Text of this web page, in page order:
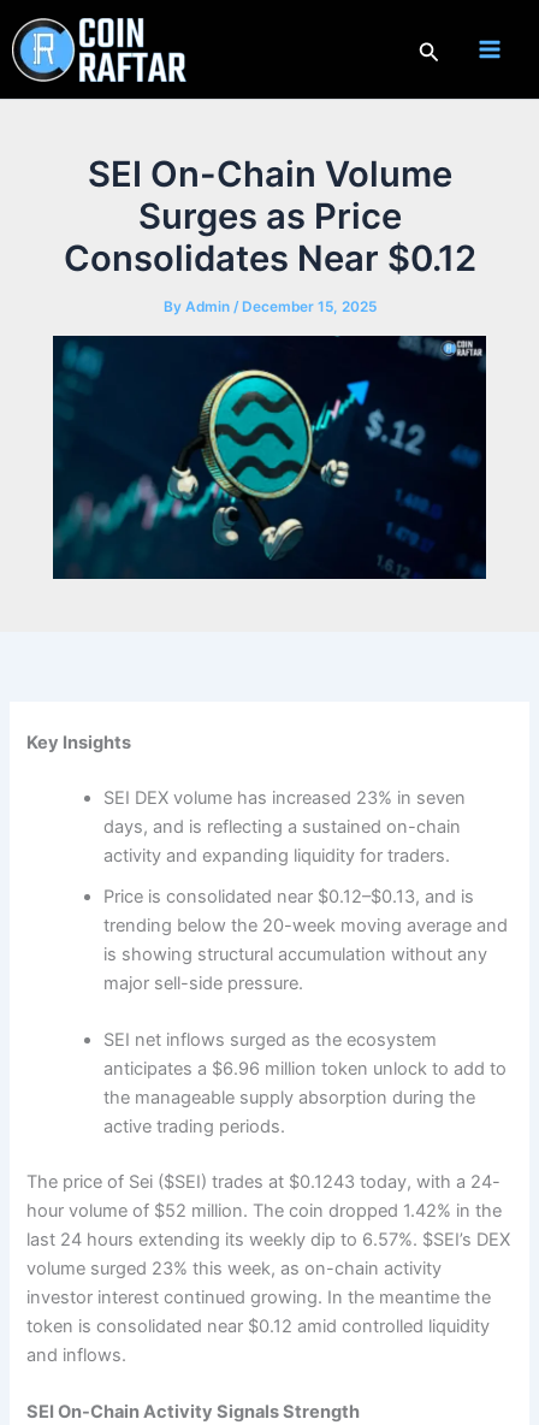
to
content
Search
SEI On-Chain Volume
Surges as Price
Consolidates Near $0.12
By Admin / December 15, 2025
Key Insights
SEI DEX volume has increased 23% in seven
days, and is reflecting a sustained on-chain
activity and expanding liquidity for traders.
Price is consolidated near $0.12–$0.13, and is
trending below the 20-week moving average and
is showing structural accumulation without any
major sell-side pressure.
SEI net inflows surged as the ecosystem
anticipates a $6.96 million token unlock to add to
the manageable supply absorption during the
active trading periods.
The price of Sei ($SEI) trades at $0.1243 today, with a 24-
hour volume of $52 million. The coin dropped 1.42% in the
last 24 hours extending its weekly dip to 6.57%. $SEI’s DEX
volume surged 23% this week, as on-chain activity
investor interest continued growing. In the meantime the
token is consolidated near $0.12 amid controlled liquidity
and inflows.
SEI On-Chain Activity Signals Strength